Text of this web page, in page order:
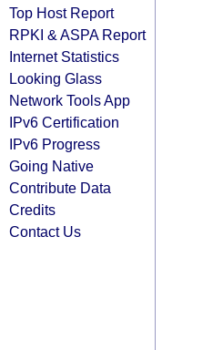
Top Host Report
RPKI & ASPA Report
Internet Statistics
Looking Glass
Network Tools App
IPv6 Certification
IPv6 Progress
Going Native
Contribute Data
Credits
Contact Us